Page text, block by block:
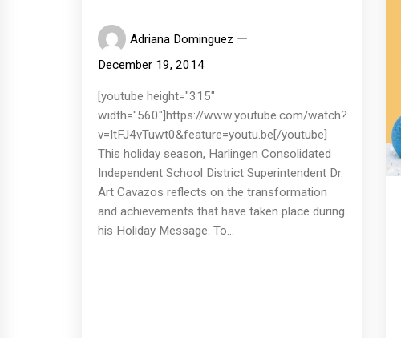
Adriana Dominguez
December 19, 2014
[youtube height="315"
width="560"]https://www.youtube.com/watch?
v=ItFJ4vTuwt0&feature=youtu.be[/youtube]
This holiday season, Harlingen Consolidated
Independent School District Superintendent Dr.
Art Cavazos reflects on the transformation
and achievements that have taken place during
his Holiday Message. To...